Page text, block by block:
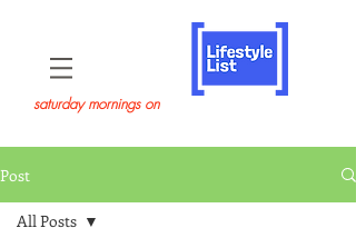
saturday mornings on
Post
All Posts